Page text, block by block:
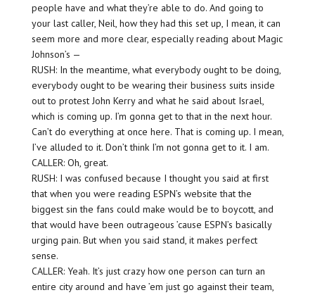
people have and what they’re able to do. And going to
your last caller, Neil, how they had this set up, I mean, it can
seem more and more clear, especially reading about Magic
Johnson’s —
RUSH: In the meantime, what everybody ought to be doing,
everybody ought to be wearing their business suits inside
out to protest John Kerry and what he said about Israel,
which is coming up. I’m gonna get to that in the next hour.
Can’t do everything at once here. That is coming up. I mean,
I’ve alluded to it. Don’t think I’m not gonna get to it. I am.
CALLER: Oh, great.
RUSH: I was confused because I thought you said at first
that when you were reading ESPN’s website that the
biggest sin the fans could make would be to boycott, and
that would have been outrageous ’cause ESPN’s basically
urging pain. But when you said stand, it makes perfect
sense.
CALLER: Yeah. It’s just crazy how one person can turn an
entire city around and have ’em just go against their team,